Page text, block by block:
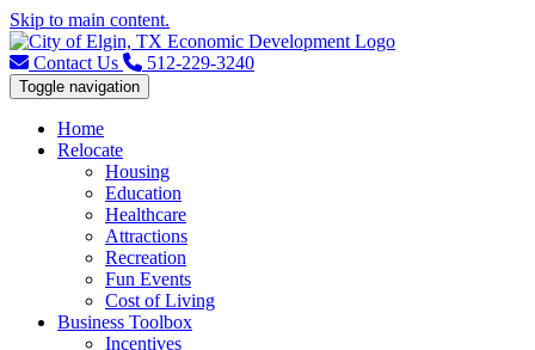
Skip to main content.
Contact Us 512-229-3240
Toggle navigation
Home
Relocate
Housing
Education
Healthcare
Attractions
Recreation
Fun Events
Cost of Living
Business Toolbox
Incentives